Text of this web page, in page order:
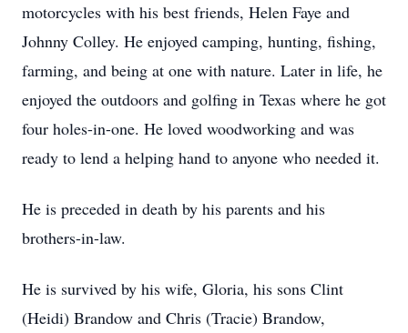
motorcycles with his best friends, Helen Faye and
Johnny Colley. He enjoyed camping, hunting, fishing,
farming, and being at one with nature. Later in life, he
enjoyed the outdoors and golfing in Texas where he got
four holes-in-one. He loved woodworking and was
ready to lend a helping hand to anyone who needed it.
He is preceded in death by his parents and his
brothers-in-law.
He is survived by his wife, Gloria, his sons Clint
(Heidi) Brandow and Chris (Tracie) Brandow,